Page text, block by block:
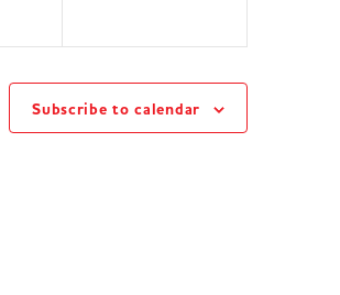
Subscribe to calendar